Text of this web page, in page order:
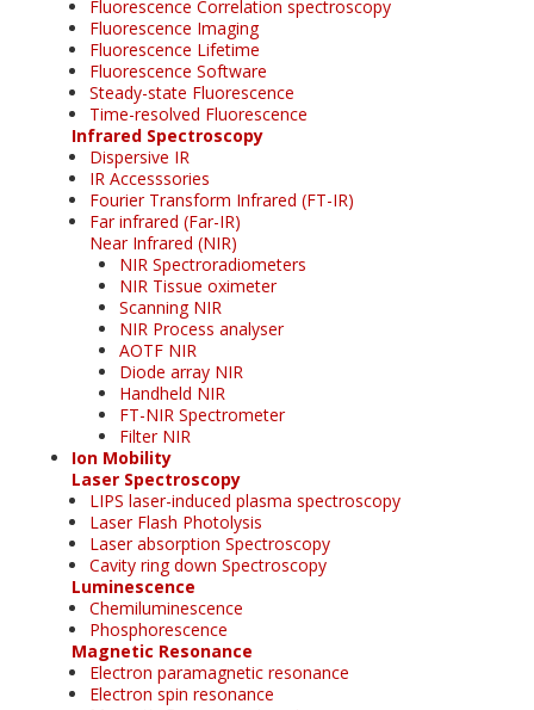
Fluorescence Correlation spectroscopy
Fluorescence Imaging
Fluorescence Lifetime
Fluorescence Software
Steady-state Fluorescence
Time-resolved Fluorescence
Infrared Spectroscopy
Dispersive IR
IR Accesssories
Fourier Transform Infrared (FT-IR)
Far infrared (Far-IR)
Near Infrared (NIR)
NIR Spectroradiometers
NIR Tissue oximeter
Scanning NIR
NIR Process analyser
AOTF NIR
Diode array NIR
Handheld NIR
FT-NIR Spectrometer
Filter NIR
Ion Mobility
Laser Spectroscopy
LIPS laser-induced plasma spectroscopy
Laser Flash Photolysis
Laser absorption Spectroscopy
Cavity ring down Spectroscopy
Luminescence
Chemiluminescence
Phosphorescence
Magnetic Resonance
Electron paramagnetic resonance
Electron spin resonance